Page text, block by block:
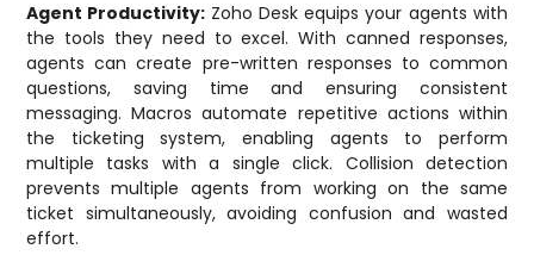
Agent Productivity: Zoho Desk equips your agents with
the tools they need to excel. With canned responses,
agents can create pre-written responses to common
questions, saving time and ensuring consistent
messaging. Macros automate repetitive actions within
the ticketing system, enabling agents to perform
multiple tasks with a single click. Collision detection
prevents multiple agents from working on the same
ticket simultaneously, avoiding confusion and wasted
effort.